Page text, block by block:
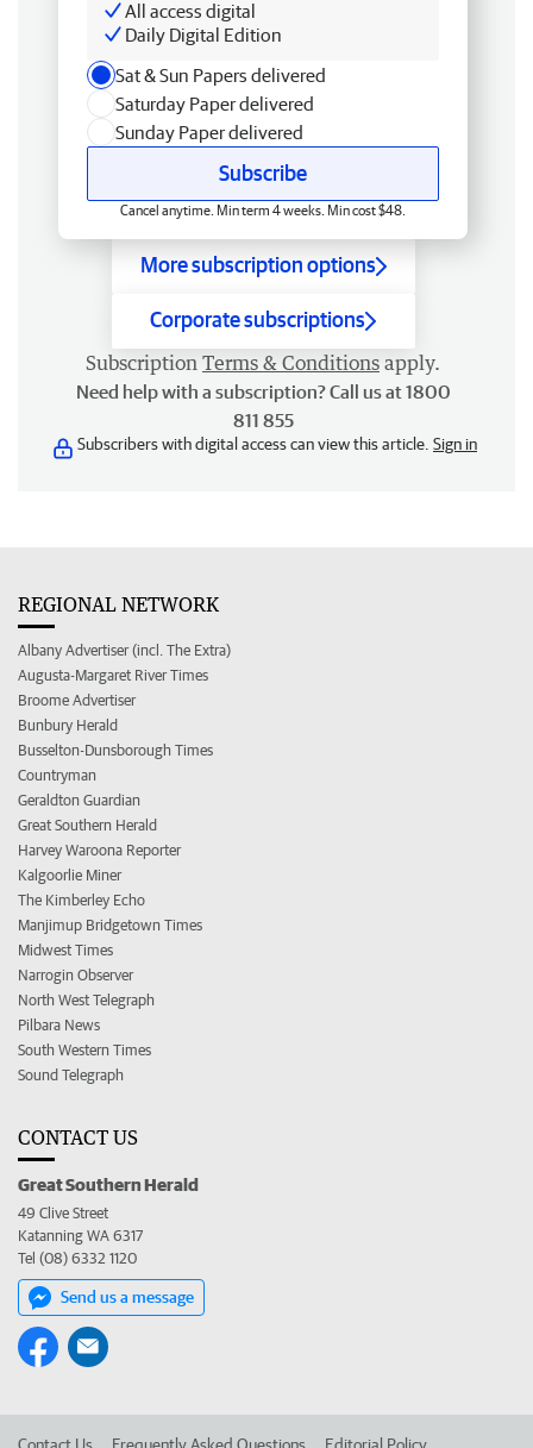
All access digital
Daily Digital Edition
Sat & Sun Papers delivered
Saturday Paper delivered
Sunday Paper delivered
Subscribe
Cancel anytime. Min term 4 weeks. Min cost $48.
More subscription options
Corporate subscriptions
Subscription Terms & Conditions apply.
Need help with a subscription? Call us at 1800
811 855
Subscribers with digital access can view this article. Sign in
REGIONAL NETWORK
Albany Advertiser (incl. The Extra)
Augusta-Margaret River Times
Broome Advertiser
Bunbury Herald
Busselton-Dunsborough Times
Countryman
Geraldton Guardian
Great Southern Herald
Harvey Waroona Reporter
Kalgoorlie Miner
The Kimberley Echo
Manjimup Bridgetown Times
Midwest Times
Narrogin Observer
North West Telegraph
Pilbara News
South Western Times
Sound Telegraph
CONTACT US
Great Southern Herald
49 Clive Street
Katanning WA 6317
Tel (08) 6332 1120
Send us a message